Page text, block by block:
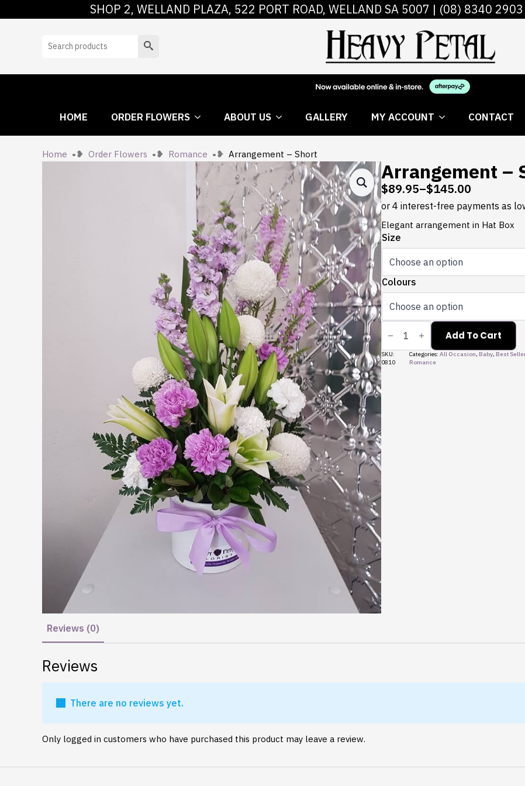
SHOP 2, WELLAND PLAZA, 522 PORT ROAD, WELLAND SA 5007 | (08) 8340 2903
Search
HOME ORDER FLOWERS ABOUT US GALLERY MY ACCOUNT CONTACT
HOME ORDER FLOWERS ABOUT US GALLERY MY
Home Order Flowers Romance Arrangement – Short
Arrangement –
$89.95–$145.00
Price
range:
$89.95
through
$145.00
Elegant arrangement in Hat Box
Size
Colours
Arrangement
Short
quantity
Add To Cart
SKU:
0810
Categories: All Occasion, Baby, Best
Romance
Reviews (0)
Reviews
There are no reviews yet.
Only logged in customers who have purchased this product may leave a review.